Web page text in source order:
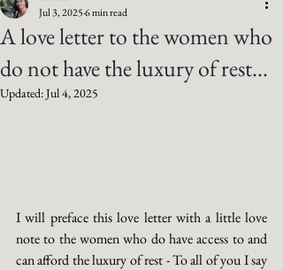
A love letter to the women who
do not have the luxury of rest...
Jul 3, 20256 min read
Updated:Jul 4, 2025
I will preface this love letter with a little love
note to the women who do have access to and
can afford the luxury of rest - To all of you I say